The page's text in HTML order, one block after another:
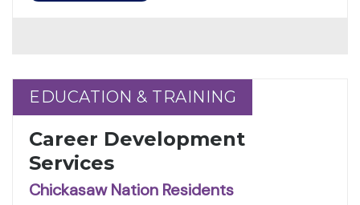
EDUCATION & TRAINING
EDUCATION & TRAINING
Career Development
Services
Chickasaw Nation Residents